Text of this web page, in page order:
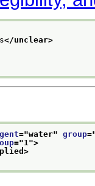
</unclear>
="water" group
="1 ">